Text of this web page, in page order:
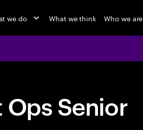
we do What we think Who we are
Senior